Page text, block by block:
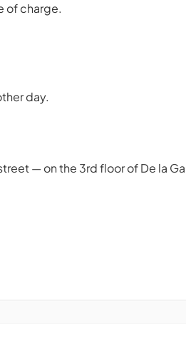
of charge.
day.
— on the 3rd floor of De la